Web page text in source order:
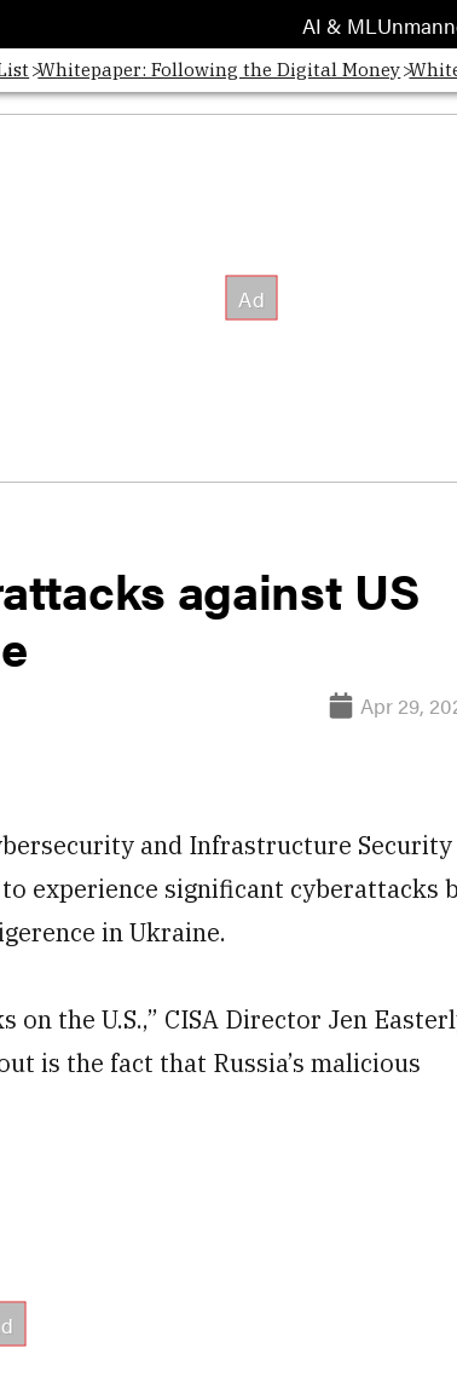
AI & ML
Whitepaper: Following the Digital Money
against US
Apr 29,
and Infrastructure Security
experience significant cyberattacks
in Ukraine.
on the U.S.,” CISA Director Jen
is the fact that Russia’s malicious